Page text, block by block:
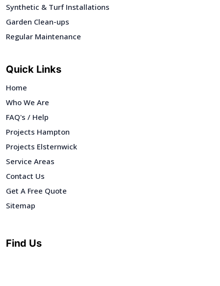
Synthetic & Turf Installations
Garden Clean-ups
Regular Maintenance
Quick Links
Home
Who We Are
FAQ's / Help
Projects Hampton
Projects Elsternwick
Service Areas
Contact Us
Get A Free Quote
Sitemap
Find Us